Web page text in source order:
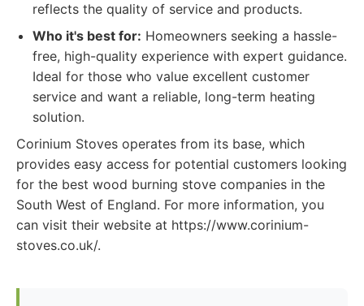
reflects the quality of service and products.
Who it's best for: Homeowners seeking a hassle-
free, high-quality experience with expert guidance.
Ideal for those who value excellent customer
service and want a reliable, long-term heating
solution.
Corinium Stoves operates from its base, which
provides easy access for potential customers looking
for the best wood burning stove companies in the
South West of England. For more information, you
can visit their website at https://www.corinium-
stoves.co.uk/.